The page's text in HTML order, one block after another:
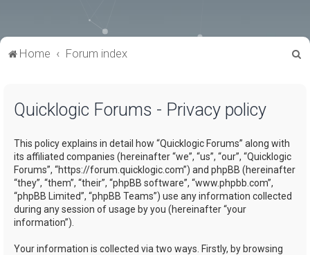
Home Forum index
Quicklogic Forums - Privacy policy
This policy explains in detail how “Quicklogic Forums” along with
its affiliated companies (hereinafter “we”, “us”, “our”, “Quicklogic
Forums”, “https://forum.quicklogic.com”) and phpBB (hereinafter
“they”, “them”, “their”, “phpBB software”, “www.phpbb.com”,
“phpBB Limited”, “phpBB Teams”) use any information collected
during any session of usage by you (hereinafter “your
information”).
Your information is collected via two ways. Firstly, by browsing